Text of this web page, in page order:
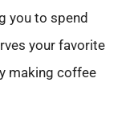
you to spend
your favorite
making coffee